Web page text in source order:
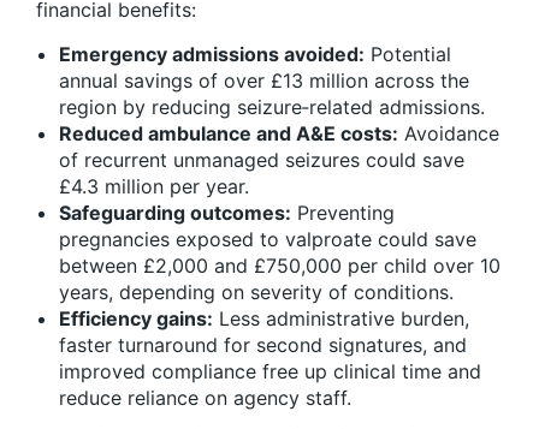
financial benefits:
Emergency admissions avoided: Potential
annual savings of over £13 million across the
region by reducing seizure‑related admissions.
Reduced ambulance and A&E costs: Avoidance
of recurrent unmanaged seizures could save
£4.3 million per year.
Safeguarding outcomes: Preventing
pregnancies exposed to valproate could save
between £2,000 and £750,000 per child over 10
years, depending on severity of conditions.
Efficiency gains: Less administrative burden,
faster turnaround for second signatures, and
improved compliance free up clinical time and
reduce reliance on agency staff.